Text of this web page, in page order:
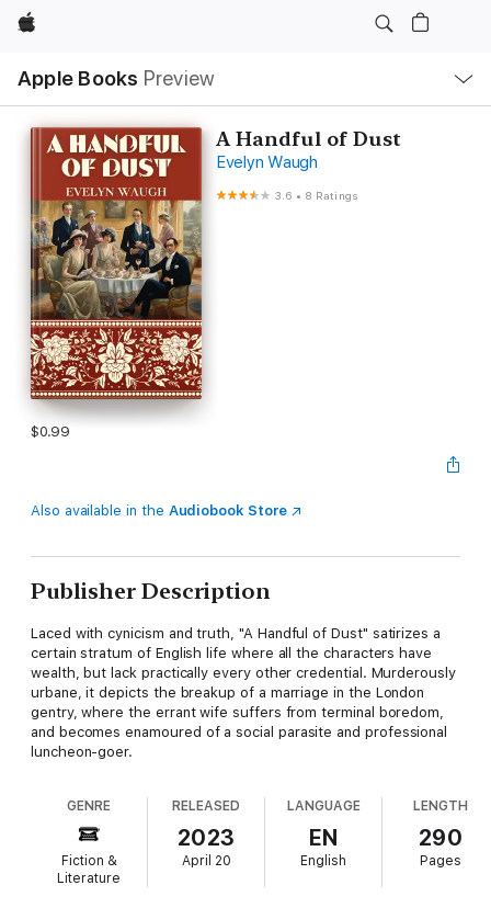
Apple
Apple Books Preview
Nav
Open
Menu
A Handful of Dust
Evelyn Waugh
3.6 • 8 Ratings
$0.99
Also available in the Audiobook Store
Publisher Description
Laced with cynicism and truth, "A Handful of Dust" satirizes a
certain stratum of English life where all the characters have
wealth, but lack practically every other credential. Murderously
urbane, it depicts the breakup of a marriage in the London
gentry, where the errant wife suffers from terminal boredom,
and becomes enamoured of a social parasite and professional
luncheon-goer.
GENRE
Fiction &
Literature
RELEASED
2023
April 20
LANGUAGE
EN
English
LENGTH
290
Pages